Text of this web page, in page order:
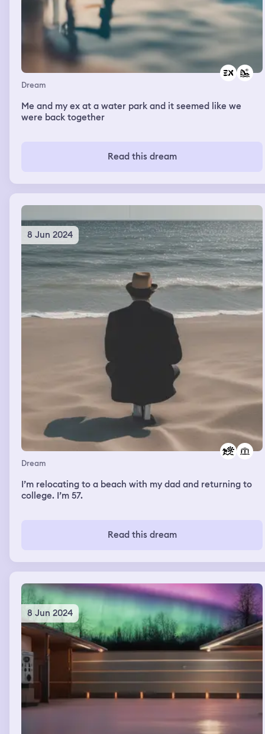
Dream
Me and my ex at a water park and it seemed like we
were back together
Read this dream
8 Jun 2024
Dream
I’m relocating to a beach with my dad and returning to
college. I’m 57.
Read this dream
8 Jun 2024